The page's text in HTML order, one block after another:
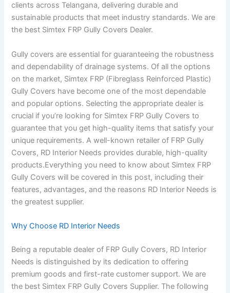
clients across Telangana, delivering durable and
sustainable products that meet industry standards. We are
the best Simtex FRP Gully Covers Dealer.
Gully covers are essential for guaranteeing the robustness
and dependability of drainage systems. Of all the options
on the market, Simtex FRP (Fibreglass Reinforced Plastic)
Gully Covers have become one of the most dependable
and popular options. Selecting the appropriate dealer is
crucial if you’re looking for Simtex FRP Gully Covers to
guarantee that you get high-quality items that satisfy your
unique requirements. A well-known retailer of FRP Gully
Covers, RD Interior Needs provides durable, high-quality
products.Everything you need to know about Simtex FRP
Gully Covers will be covered in this post, including their
features, advantages, and the reasons RD Interior Needs is
the greatest supplier.
Why Choose RD Interior Needs
Being a reputable dealer of FRP Gully Covers, RD Interior
Needs is distinguished by its dedication to offering
premium goods and first-rate customer support. We are
the best Simtex FRP Gully Covers Supplier. The following